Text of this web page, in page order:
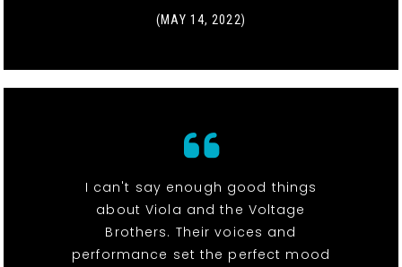
(MAY 14, 2022)
I can't say enough good things
about Viola and the Voltage
Brothers. Their voices and
performance set the perfect mood